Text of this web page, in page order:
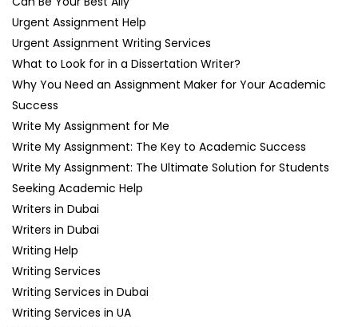
Urgent Assignment Help
Urgent Assignment Writing Services
What to Look for in a Dissertation Writer?
Why You Need an Assignment Maker for Your Academic
Success
Write My Assignment for Me
Write My Assignment: The Key to Academic Success
Write My Assignment: The Ultimate Solution for Students
Seeking Academic Help
Writers in Dubai
Writers in Dubai
Writing Help
Writing Services
Writing Services in Dubai
Writing Services in UA